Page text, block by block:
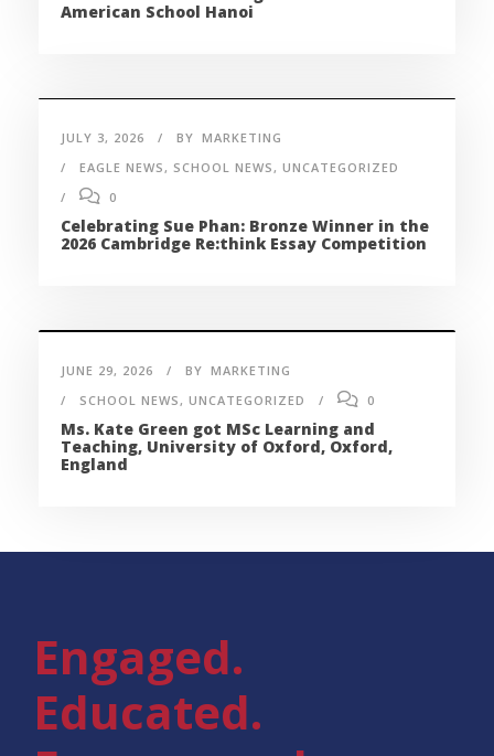
American School Hanoi
JULY 3, 2026 BY MARKETING
EAGLE NEWS, SCHOOL NEWS, UNCATEGORIZED
0
Celebrating Sue Phan: Bronze Winner in the
2026 Cambridge Re:think Essay Competition
JUNE 29, 2026 BY MARKETING
SCHOOL NEWS, UNCATEGORIZED 0
Ms. Kate Green got MSc Learning and
Teaching, University of Oxford, Oxford,
England
Engaged.
Educated.